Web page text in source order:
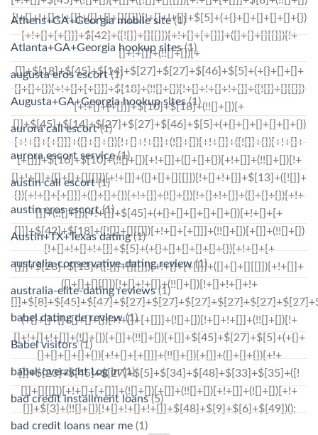
Athens+GA+Georgia mobile site(1)
Atlanta+GA+Georgia hookup sites(1)
augusta eros escort(1)
Augusta+GA+Georgia hookup sites(1)
aurora call escort(1)
aurora escort service(1)
austin call escort(1)
austin eros escort(1)
Austin+TX+Texas dating(1)
australia-conservative-dating review(1)
australia-elite-dating reviews(1)
babel dating de review(1)
Babel visitors(1)
babel-overzicht Log in(1)
bad credit installment loans(5)
bad credit loans near me (1)